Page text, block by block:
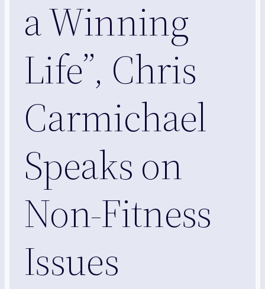
a Winning
Life”, Chris
Carmichael
Speaks on
Non-Fitness
Issues